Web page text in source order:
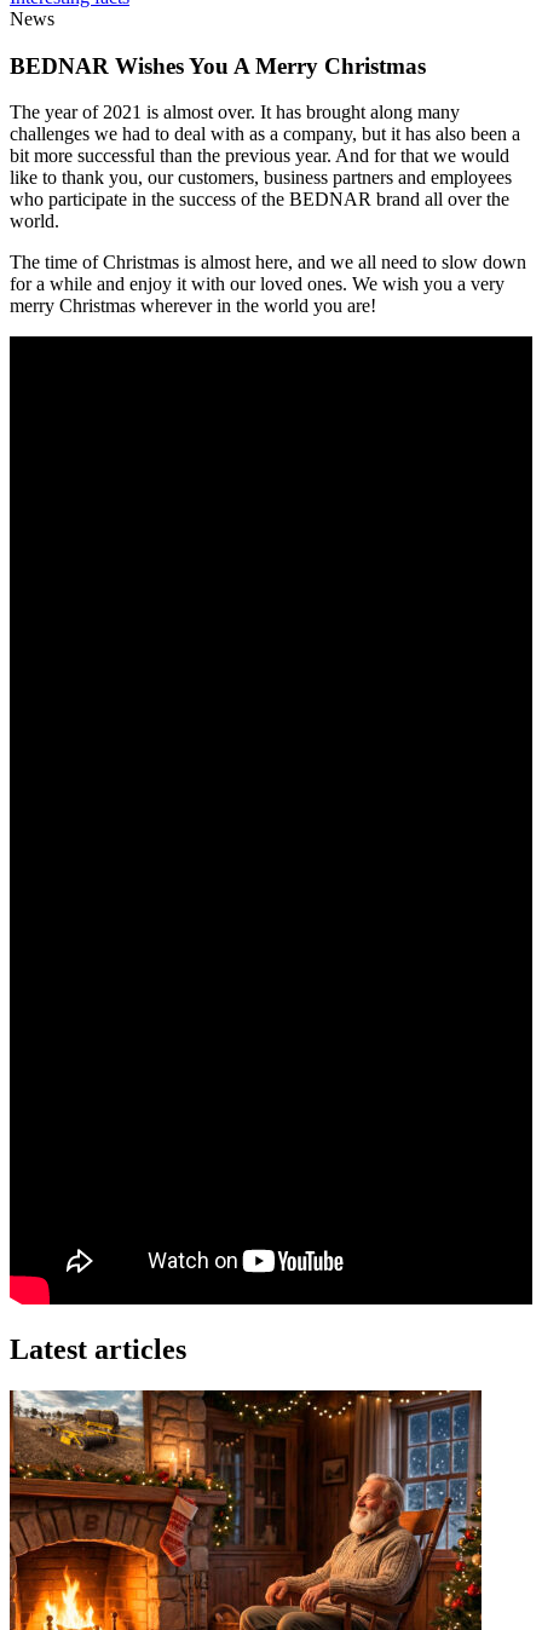
News
BEDNAR Wishes You A Merry Christmas
The year of 2021 is almost over. It has brought along many
challenges we had to deal with as a company, but it has also been a
bit more successful than the previous year. And for that we would
like to thank you, our customers, business partners and employees
who participate in the success of the BEDNAR brand all over the
world.
The time of Christmas is almost here, and we all need to slow down
for a while and enjoy it with our loved ones. We wish you a very
merry Christmas wherever in the world you are!
Latest articles